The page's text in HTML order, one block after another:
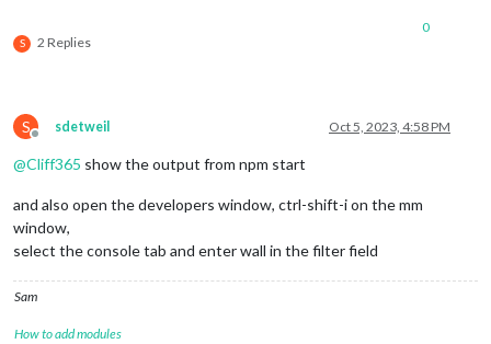
S 2 Replies
0
S
Offline
sdetweil Oct 5, 2023, 4:58 PM
@Cliff365 show the output from npm start
and also open the developers window, ctrl-shift-i on the mm
window,
select the console tab and enter wall in the filter field
Sam
How to add modules